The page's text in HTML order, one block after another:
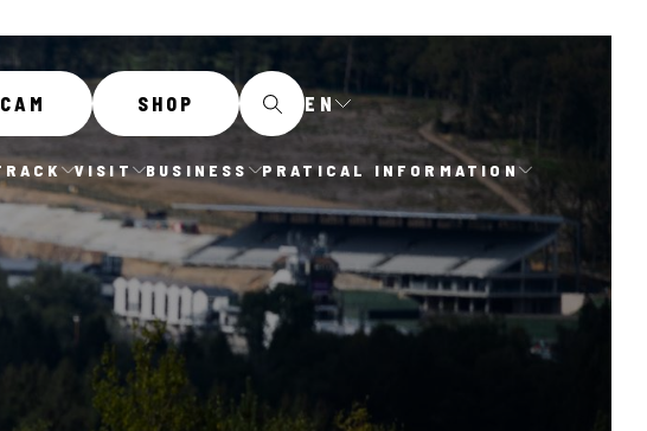
SHOP EN
VISIT BUSINESS PRATICAL INFORMATION